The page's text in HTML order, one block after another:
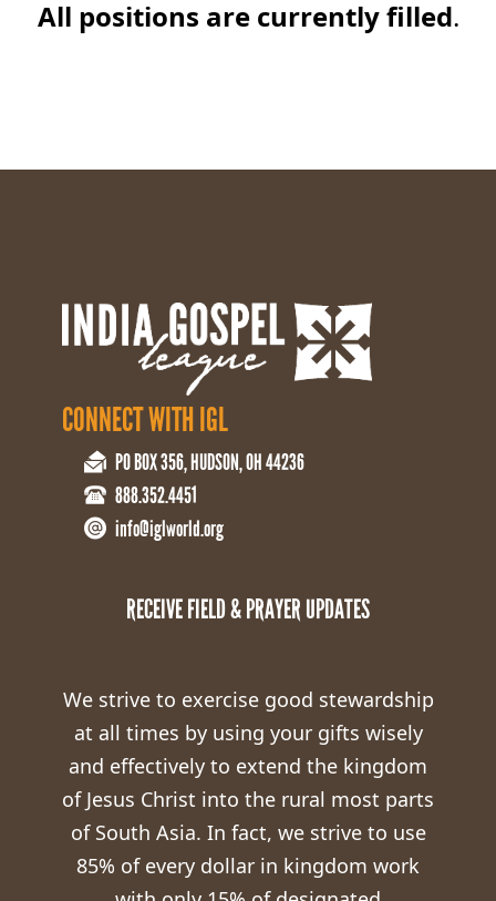
All positions are currently filled.
CONNECT WITH IGL
PO BOX 356, HUDSON, OH 44236
888.352.4451
info@iglworld.org
RECEIVE FIELD & PRAYER UPDATES
We strive to exercise good stewardship
at all times by using your gifts wisely
and effectively to extend the kingdom
of Jesus Christ into the rural most parts
of South Asia. In fact, we strive to use
85% of every dollar in kingdom work